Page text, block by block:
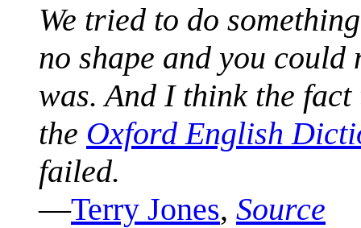
We tried to do
no shape and you
was. And I think the fact
the Oxford English
failed.
—Terry Jones, Source